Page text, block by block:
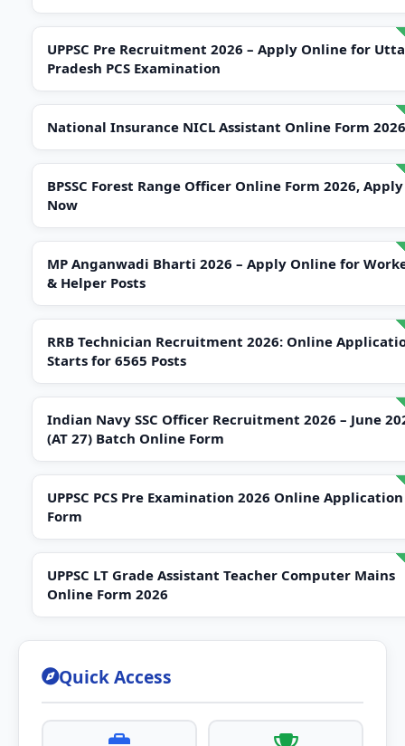
UPPSC Pre Recruitment 2026 – Apply Online for
Pradesh PCS Examination
National Insurance NICL Assistant Online Form 2026
BPSSC Forest Range Officer Online Form 2026, Apply
Now
MP Anganwadi Bharti 2026 – Apply Online for
& Helper Posts
RRB Technician Recruitment 2026: Online
Starts for 6565 Posts
Indian Navy SSC Officer Recruitment 2026 – June
(AT 27) Batch Online Form
UPPSC PCS Pre Examination 2026 Online Application
Form
UPPSC LT Grade Assistant Teacher Computer Mains
Online Form 2026
Quick Access